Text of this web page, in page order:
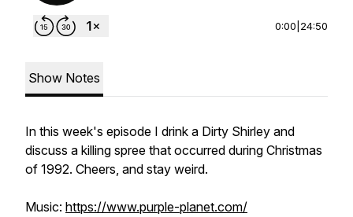
0:00 24:50
Show Notes
In this week's episode I drink a Dirty Shirley and
discuss a killing spree that occurred during Christmas
of 1992. Cheers, and stay weird.
Music: https://www.purple-planet.com/